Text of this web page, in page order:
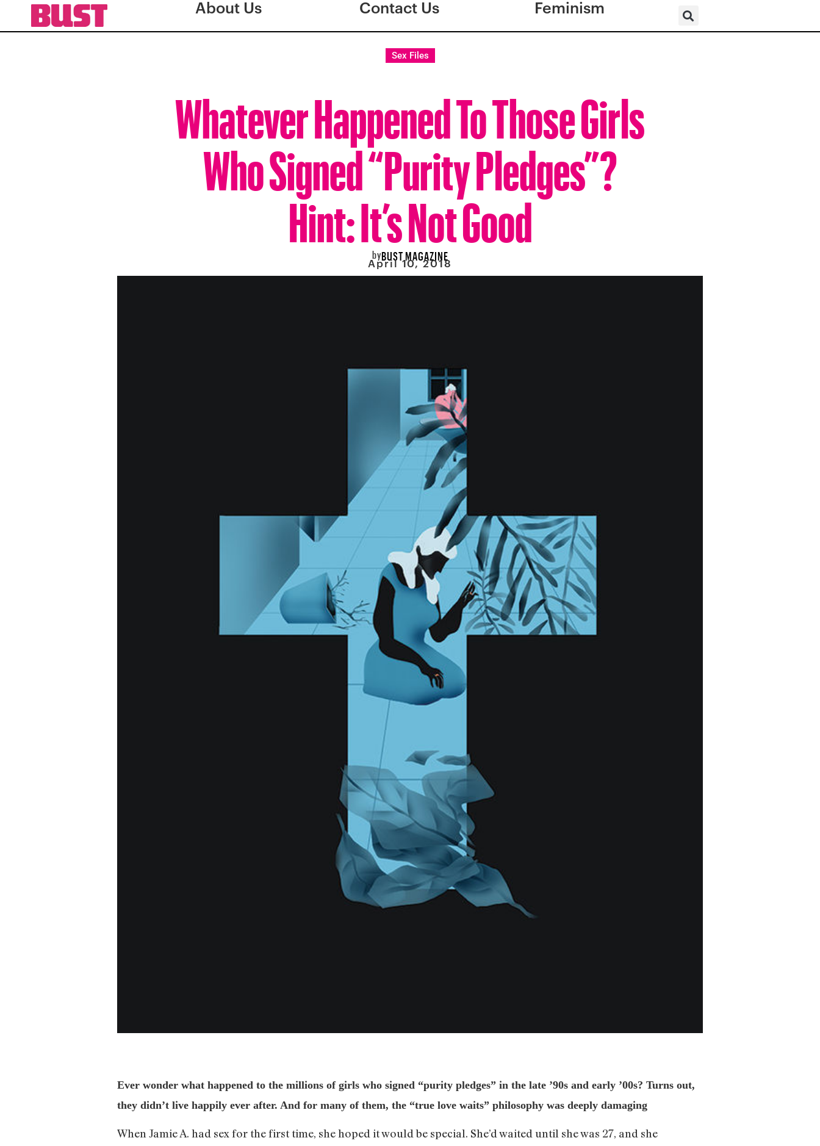
About Us Contact Us Feminism
Sex Files
Whatever Happened To Those Girls
Who Signed “Purity Pledges”?
Hint: It’s Not Good
byBUST MAGAZINE
April 10, 2018
Ever wonder what happened to the millions of girls who signed “purity pledges” in the late ’90s and early ’00s? Turns out,
they didn’t live happily ever after. And for many of them, the “true love waits” philosophy was deeply damaging
When Jamie A. had sex for the first time, she hoped it would be special. She’d waited until she was 27, and she